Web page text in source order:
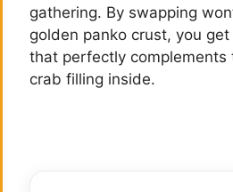
gathering. By swapping
golden panko crust, you
that perfectly complements
crab filling inside.